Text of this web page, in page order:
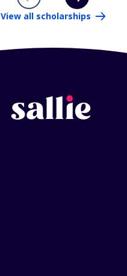
View all scholarships